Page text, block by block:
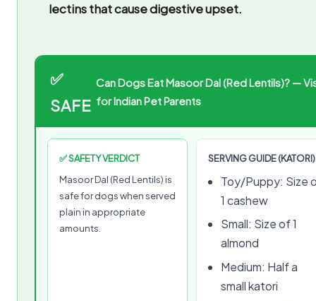
lectins that cause digestive upset.
✅
SAFE
Can Dogs Eat Masoor Dal (Red Lentils)? —
for Indian Pet Parents
✅ SAFETY VERDICT
Masoor Dal (Red Lentils) is
safe for dogs when served
plain in appropriate
amounts.
SERVING GUIDE (KATORI)
Toy/Puppy: Size
1 cashew
Small: Size of 1
almond
Medium: Half a
small katori